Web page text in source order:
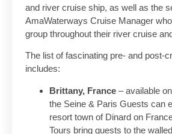
and river cruise ship, as well as the
AmaWaterways Cruise Manager
group throughout their river cruise
The list of fascinating pre- and post-
includes:
Brittany, France – available
the Seine & Paris Guests can
resort town of Dinard on
Tours bring guests to the